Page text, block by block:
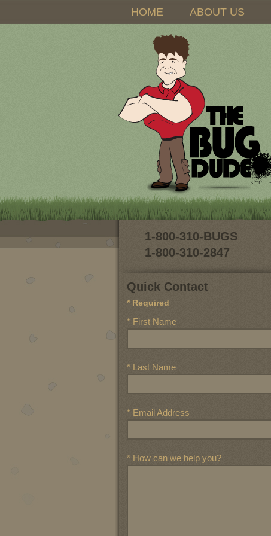
HOME ABOUT US
1-800-310-BUGS
1-800-310-2847
Quick Contact
* Required
* First Name
* Last Name
* Email Address
* How can we help you?